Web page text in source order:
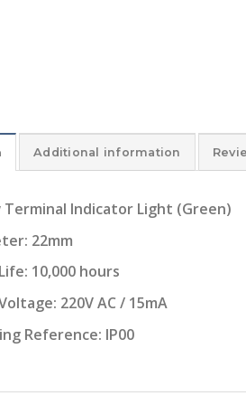
Additional information
Terminal Indicator Light (Green)
22mm
10,000 hours
220V AC / 15mA
Reference: IP00